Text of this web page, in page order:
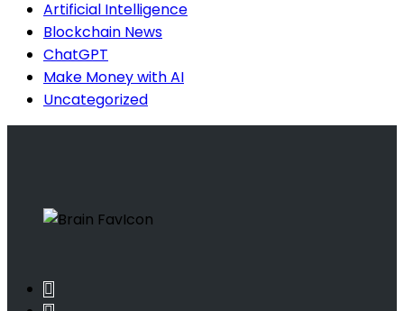
Artificial Intelligence
Blockchain News
ChatGPT
Make Money with AI
Uncategorized